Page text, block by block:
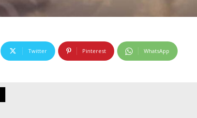
Twitter Pinterest WhatsApp